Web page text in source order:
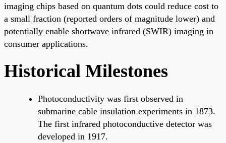
imaging chips based on quantum dots could reduce cost to
a small fraction (reported orders of magnitude lower) and
potentially enable shortwave infrared (SWIR) imaging in
consumer applications.
Historical Milestones
Photoconductivity was first observed in
submarine cable insulation experiments in 1873.
The first infrared photoconductive detector was
developed in 1917.